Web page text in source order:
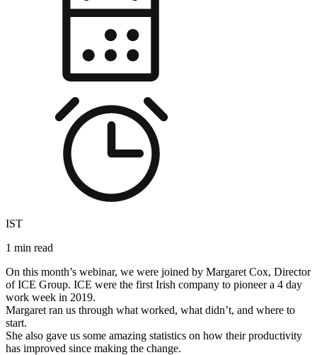
IST
1 min read
On this month’s webinar, we were joined by Margaret Cox, Director
of ICE Group. ICE were the first Irish company to pioneer a 4 day
work week in 2019.
Margaret ran us through what worked, what didn’t, and where to
start.
She also gave us some amazing statistics on how their productivity
has improved since making the change.